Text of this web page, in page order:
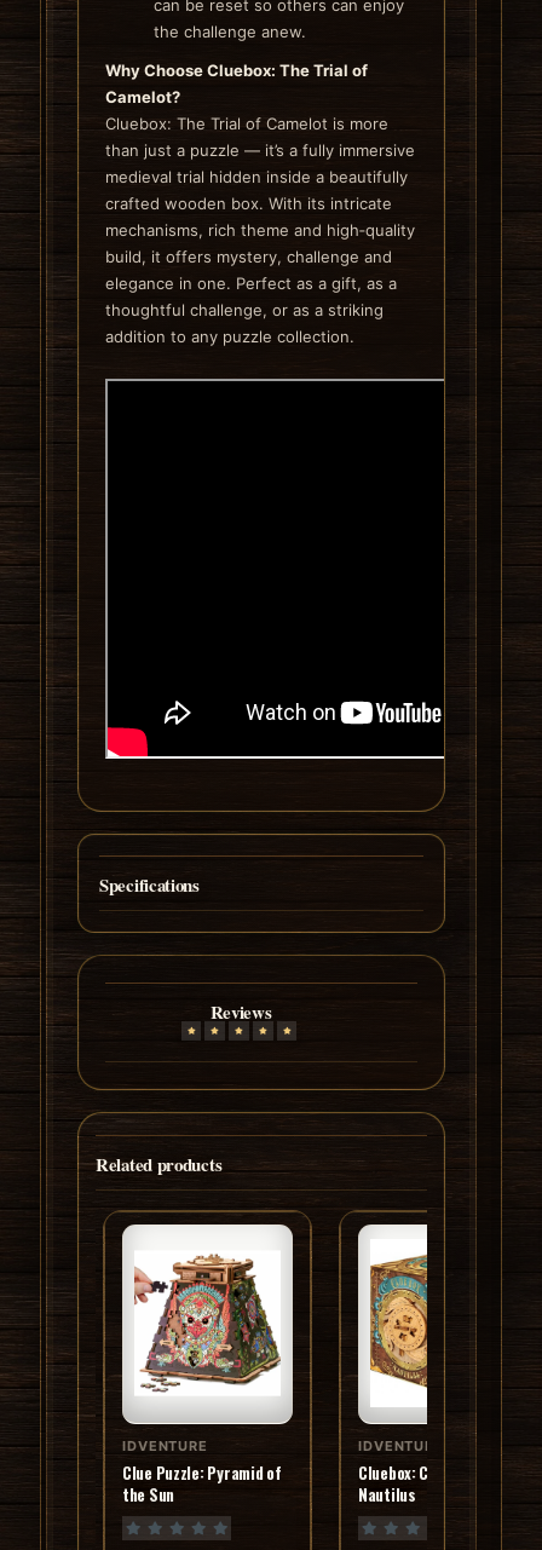
can be reset so others can enjoy
the challenge anew.
Why Choose Cluebox: The Trial of
Camelot?
Cluebox: The Trial of Camelot is more
than just a puzzle — it’s a fully immersive
medieval trial hidden inside a beautifully
crafted wooden box. With its intricate
mechanisms, rich theme and high‑quality
build, it offers mystery, challenge and
elegance in one. Perfect as a gift, as a
thoughtful challenge, or as a striking
addition to any puzzle collection.
Specifications
Reviews
Related products
In stock
IDVENTURE
Clue Puzzle: Pyramid of
the Sun
In stock
IDVENTURE
Cluebox: Captain Nemo's
Nautilus